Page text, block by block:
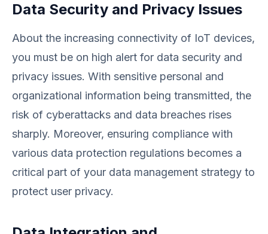
Data Security and Privacy Issues
About the increasing connectivity of IoT devices,
you must be on high alert for data security and
privacy issues. With sensitive personal and
organizational information being transmitted, the
risk of cyberattacks and data breaches rises
sharply. Moreover, ensuring compliance with
various data protection regulations becomes a
critical part of your data management strategy to
protect user privacy.